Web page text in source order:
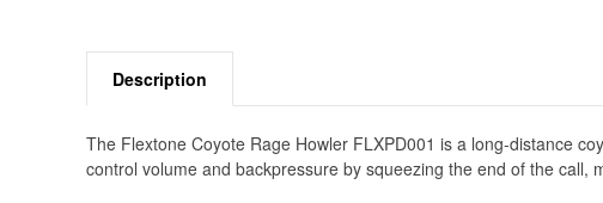
Description
The Flextone Coyote Rage Howler FLXPD001 is a long-distance
control volume and backpressure by squeezing the end of the